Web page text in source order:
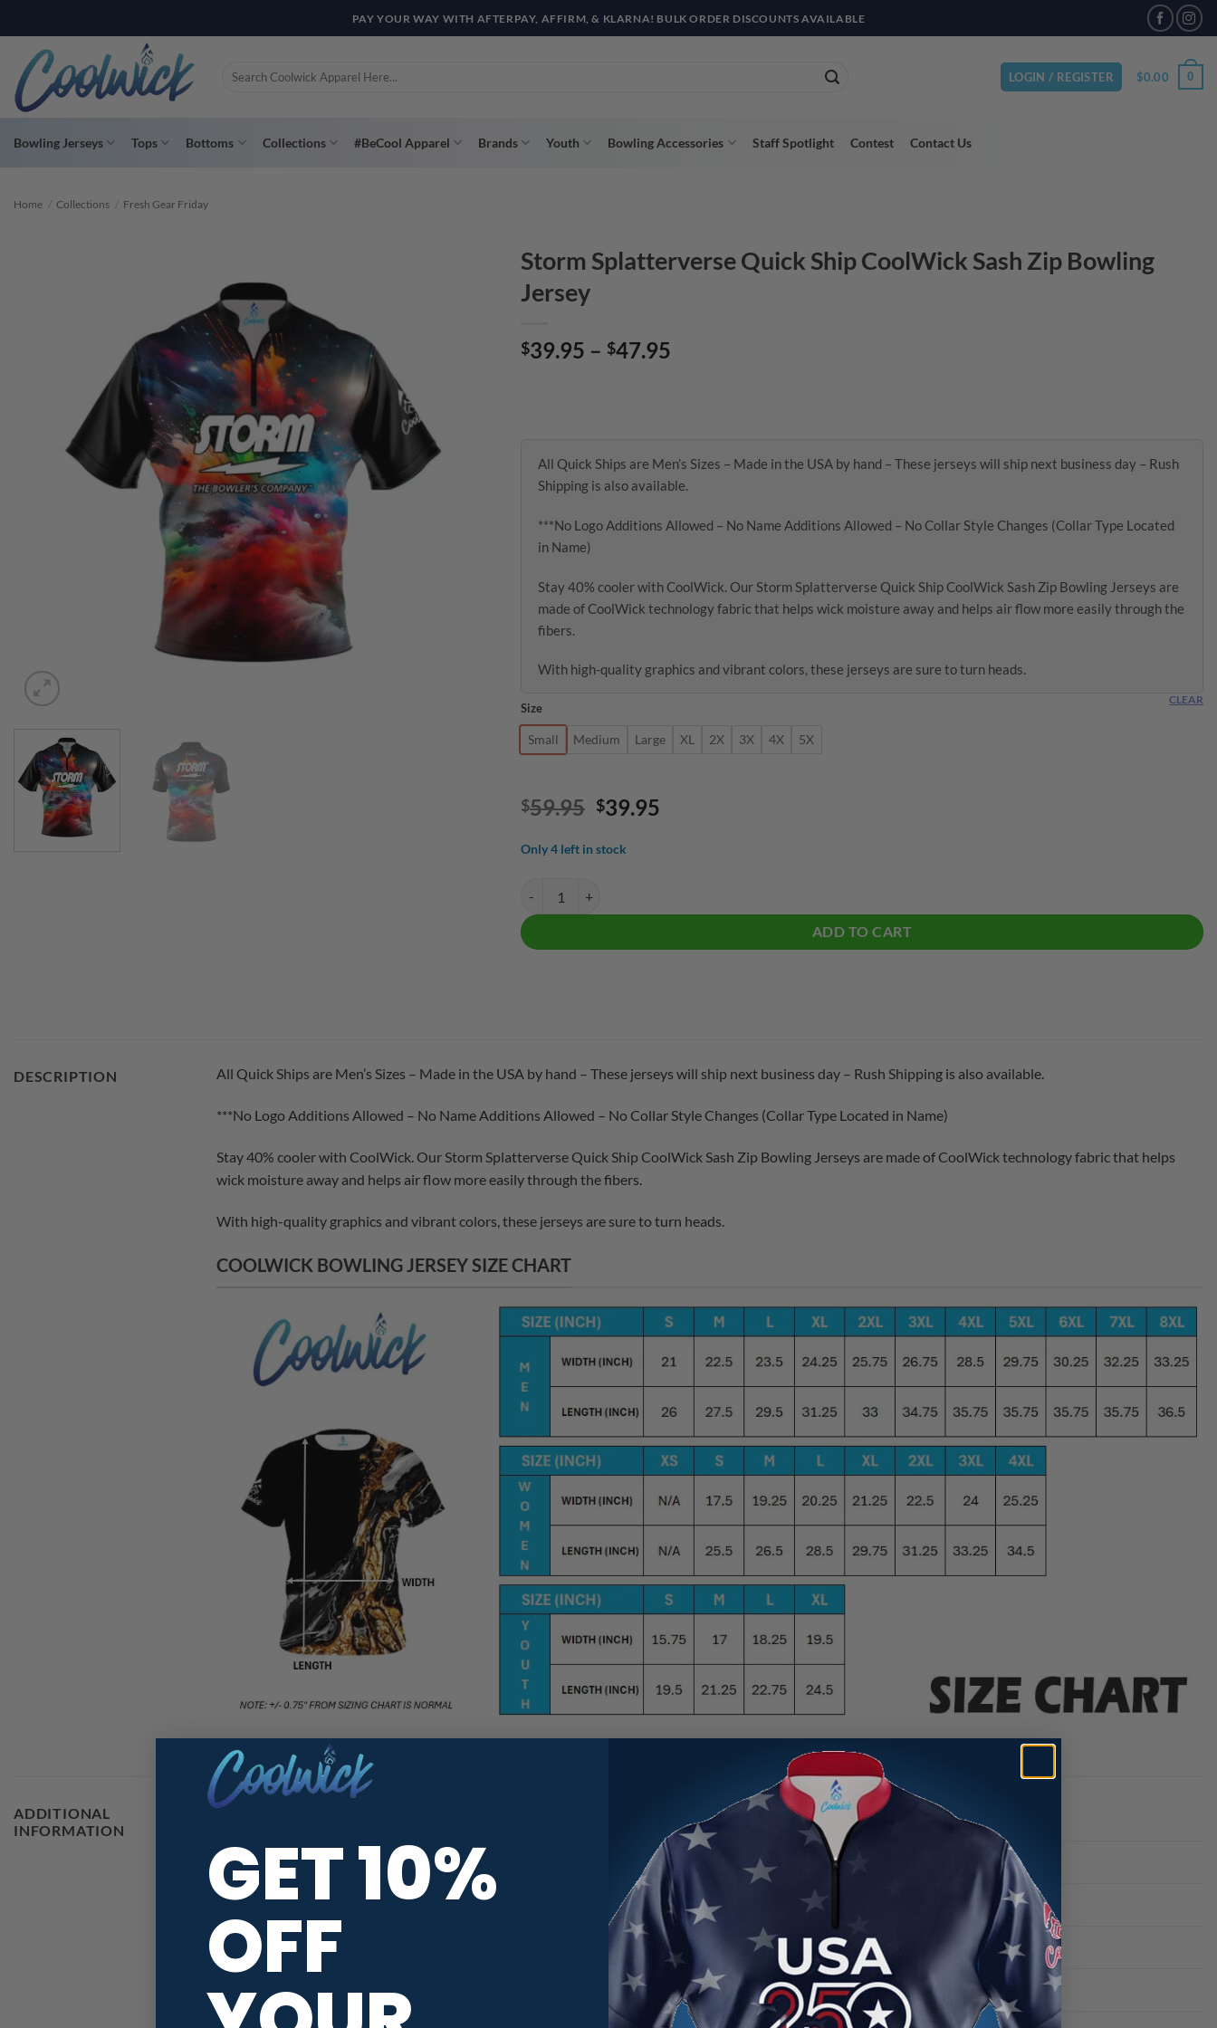
to
content
PAY YOUR WAY WITH AFTERPAY, AFFIRM, & KLARNA! BULK ORDER DISCOUNTS AVAILABLE
Search
LOGIN / REGISTER $0.00 0
Bowling Jerseys Tops Bottoms Collections #BeCool Apparel Brands Youth Bowling Accessories Staff Spotlight Contest Contact Us
Home / Collections / Fresh Gear Friday
Storm Splatterverse Quick Ship CoolWick Sash Zip Bowling
Jersey
$39.95 – $47.95
All Quick Ships are Men’s Sizes – Made in the USA by hand – These jerseys will ship next business day – Rush
Shipping is also available.
***No Logo Additions Allowed – No Name Additions Allowed – No Collar Style Changes (Collar Type Located
in Name)
Stay 40% cooler with CoolWick. Our Storm Splatterverse Quick Ship CoolWick Sash Zip Bowling Jerseys are
made of CoolWick technology fabric that helps wick moisture away and helps air flow more easily through the
fibers.
With high-quality graphics and vibrant colors, these jerseys are sure to turn heads.
Size
Small Medium Large XL 2X 3X 4X 5X
CLEAR
$59.95 Original
was:
$39.95
Only 4 left in stock
ADD TO CART
DESCRIPTION All Quick Ships are Men’s Sizes – Made in the USA by hand – These jerseys will ship next business day – Rush Shipping is also available.
***No Logo Additions Allowed – No Name Additions Allowed – No Collar Style Changes (Collar Type Located in Name)
Stay 40% cooler with CoolWick. Our Storm Splatterverse Quick Ship CoolWick Sash Zip Bowling Jerseys are made of CoolWick technology fabric that helps
wick moisture away and helps air flow more easily through the fibers.
With high-quality graphics and vibrant colors, these jerseys are sure to turn heads.
COOLWICK BOWLING JERSEY SIZE CHART
ADDITIONAL
INFORMATION
Small, Medium, Large, XL, 2X, 3X, 4X, 5X
BRAND
RELEASE DATE November 2024
JERSEY THEME Swirls
MAIN COLORS
GET 10%
OFF